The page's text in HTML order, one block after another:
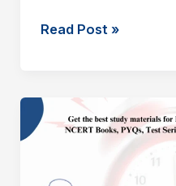
Read Post »
SHANKAR
IAS